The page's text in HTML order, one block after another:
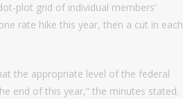
plot grid of individual members’
rate hike this year, then a cut in each
the appropriate level of the federal
end of this year,” the minutes stated.